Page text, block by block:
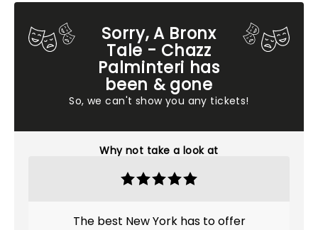
Sorry, A Bronx
Tale - Chazz
Palminteri has
been & gone
So, we can't show you any tickets!
Why not take a look at
The best New York has to offer